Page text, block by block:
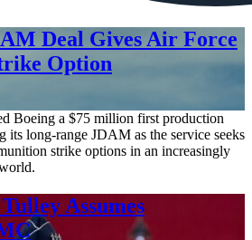
Deal Gives Air Force
Option
Boeing a $75 million first production
its long-range JDAM as the service seeks
strike options in an increasingly
Assumes